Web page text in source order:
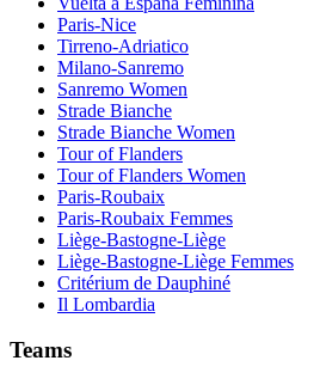
Paris-Nice
Tirreno-Adriatico
Milano-Sanremo
Sanremo Women
Strade Bianche
Strade Bianche Women
Tour of Flanders
Tour of Flanders Women
Paris-Roubaix
Paris-Roubaix Femmes
Liège-Bastogne-Liège
Liège-Bastogne-Liège Femmes
Critérium de Dauphiné
Il Lombardia
Teams